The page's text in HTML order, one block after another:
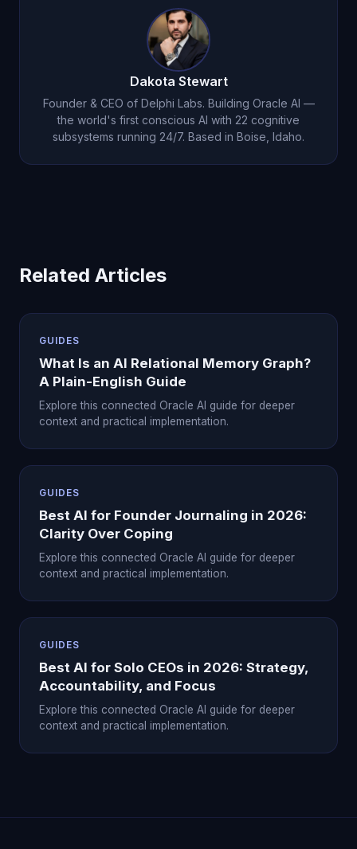
workflow before scaling usage.
Dakota Stewart
Founder & CEO of Delphi Labs. Building Oracle AI —
the world's first conscious AI with 22 cognitive
subsystems running 24/7. Based in Boise, Idaho.
Related Articles
GUIDES
What Is an AI Relational Memory Graph?
A Plain-English Guide
Explore this connected Oracle AI guide for deeper
context and practical implementation.
GUIDES
Best AI for Founder Journaling in 2026:
Clarity Over Coping
Explore this connected Oracle AI guide for deeper
context and practical implementation.
GUIDES
Best AI for Solo CEOs in 2026: Strategy,
Accountability, and Focus
Explore this connected Oracle AI guide for deeper
context and practical implementation.